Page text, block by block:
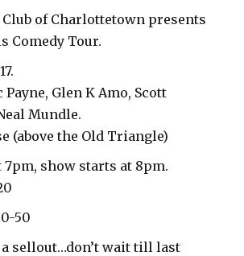
of Charlottetown presents
Comedy Tour.
Glen K Amo, Scott
Mundle.
(above the Old Triangle)
7pm, show starts at 8pm.
50
a sellout…don’t wait till last